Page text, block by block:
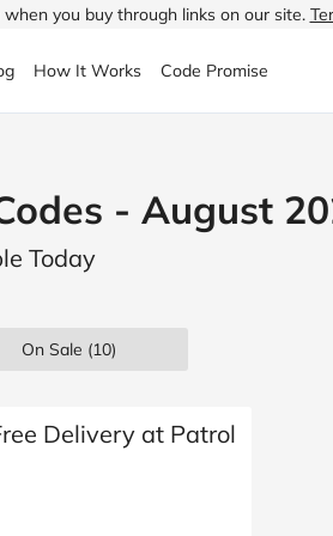
you buy through links on our site.
Children's Fashion
Shoes
How It Works Code Promise
- August
Today
On Sale (10)
Delivery at Patrol